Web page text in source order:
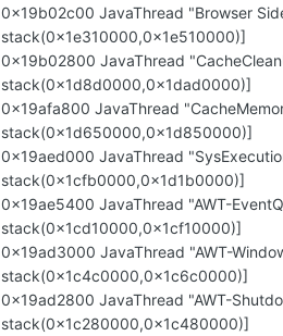
0x19b02c00 JavaThread "Browser
stack(0x1e310000,0x1e510000)]
0x19b02800 JavaThread
stack(0x1d8d0000,0x1dad0000)]
0x19afa800 JavaThread
stack(0x1d650000,0x1d850000)]
0x19aed000 JavaThread
stack(0x1cfb0000,0x1d1b0000)]
0x19ae5400 JavaThread "AWT-
stack(0x1cd10000,0x1cf10000)]
0x19ad3000 JavaThread "AWT-
stack(0x1c4c0000,0x1c6c0000)]
0x19ad2800 JavaThread "AWT-
stack(0x1c280000,0x1c480000)]